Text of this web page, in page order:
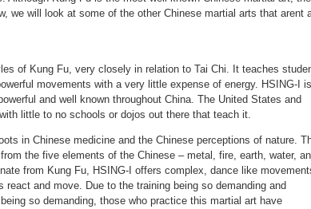
we will look at some of the other Chinese martial arts that arent
of Kung Fu, very closely in relation to Tai Chi. It teaches
movements with a very little expense of energy. HSING-I
and well known throughout China. The United States and
little to no schools or dojos out there that teach it.
in Chinese medicine and the Chinese perceptions of nature.
the five elements of the Chinese – metal, fire, earth, water,
from Kung Fu, HSING-I offers complex, dance like
react and move. Due to the training being so demanding and
so demanding, those who practice this martial art have